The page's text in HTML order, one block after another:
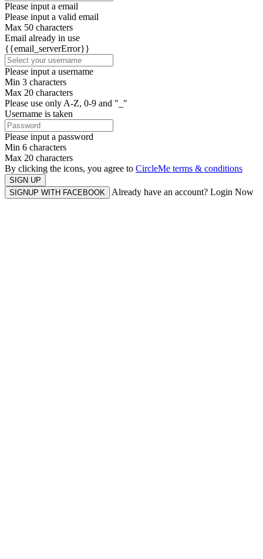
Please input a email
Please input a valid email
Max 50 characters
Email already in use
{{email_serverError}}
Please input a username
Min 3 characters
Max 20 characters
Please use only A-Z, 0-9 and "_"
Username is taken
Please input a password
Min 6 characters
Max 20 characters
By clicking the icons, you agree to CircleMe terms & conditions
SIGN UP
SIGNUP WITH FACEBOOK
Already have an account? Login Now